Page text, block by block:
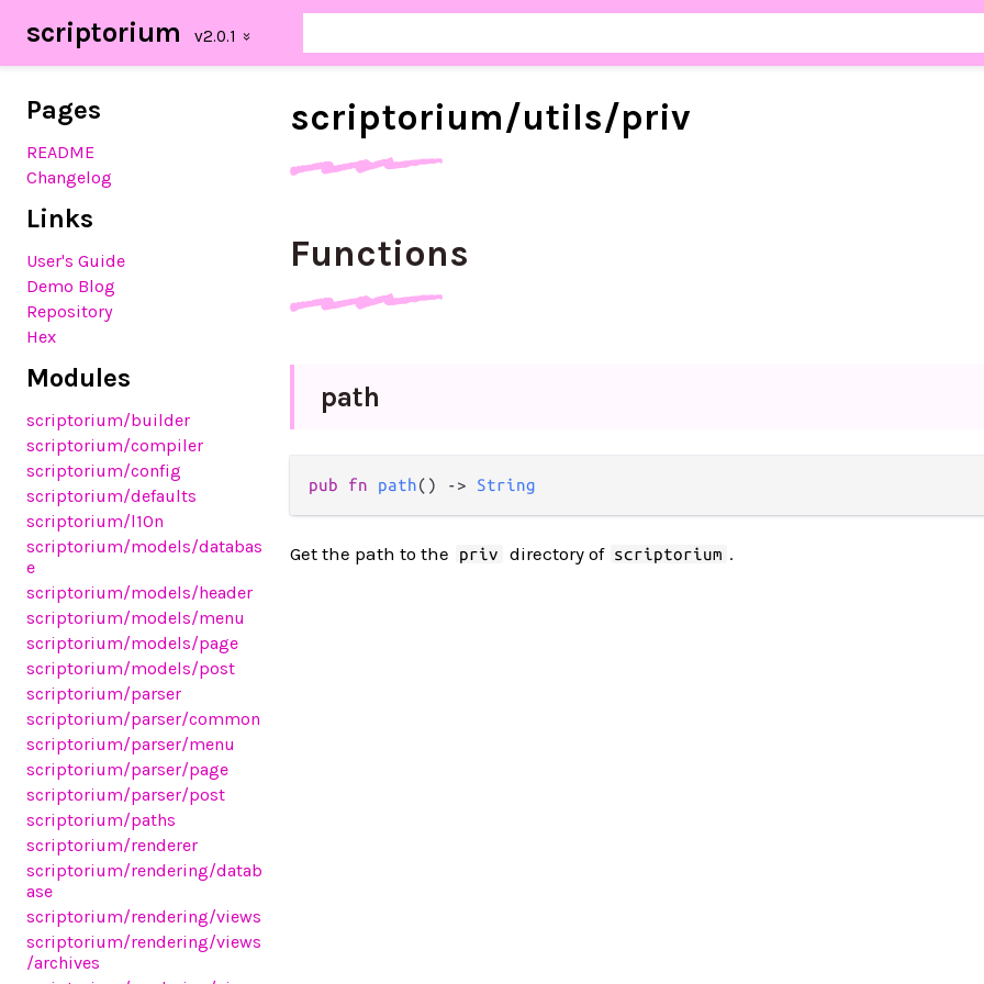
scriptorium
Pages
README
Changelog
Links
User's Guide
Demo Blog
Repository
Hex
Modules
scriptorium/builder
scriptorium/compiler
scriptorium/config
scriptorium/defaults
scriptorium/l10n
scriptorium/models/databas
e
scriptorium/models/header
scriptorium/models/menu
scriptorium/models/page
scriptorium/models/post
scriptorium/parser
scriptorium/parser/common
scriptorium/parser/menu
scriptorium/parser/page
scriptorium/parser/post
scriptorium/paths
scriptorium/renderer
scriptorium/rendering/datab
ase
scriptorium/rendering/views
scriptorium/rendering/views
/archives
scriptorium/utils/priv
Functions
path
pub fn path() -> String
Get the path to the priv directory of scriptorium .